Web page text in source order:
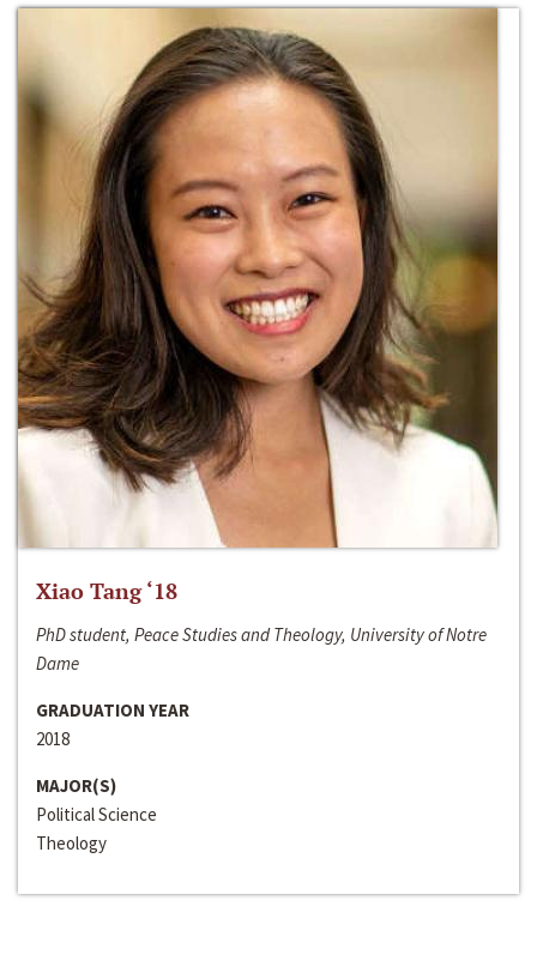
Xiao Tang ‘18
PhD student, Peace Studies and Theology, University of Notre
Dame
GRADUATION YEAR
2018
MAJOR(S)
Political Science
Theology